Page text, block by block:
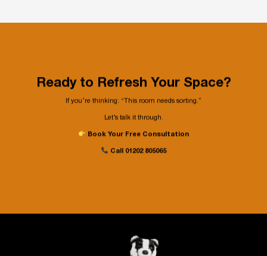
Ready to Refresh Your Space?
If you’re thinking: “This room needs sorting. ”
Let’s talk it through.
Book Your Free Consultation
Call 01202 805065